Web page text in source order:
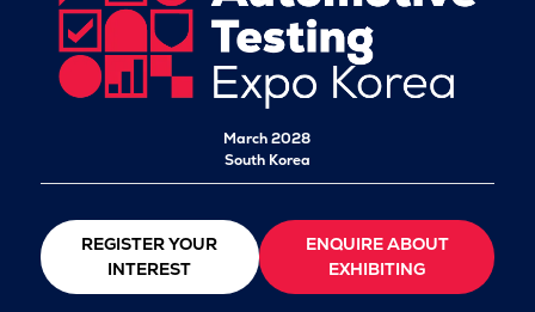
March 2028
South Korea
REGISTER YOUR
INTEREST
ENQUIRE ABOUT
EXHIBITING